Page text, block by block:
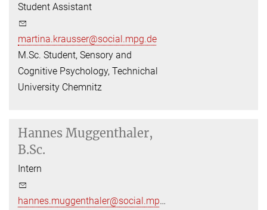
Student Assistant
martina.krausser@social.mpg.de
M.Sc. Student, Sensory and
Cognitive Psychology, Technichal
University Chemnitz
Hannes Muggenthaler,
B.Sc.
Intern
hannes.muggenthaler@social.mpg.de